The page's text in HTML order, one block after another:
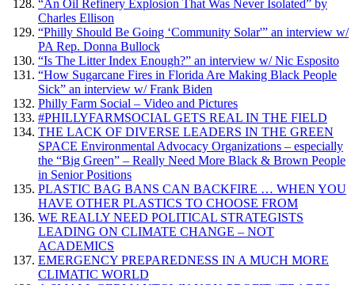
“An Oil Refinery Explosion That Was Never Isolated” by
Charles Ellison
“Philly Should Be Going ‘Community Solar'” an interview w/
PA Rep. Donna Bullock
“Is The Litter Index Enough?” an interview w/ Nic Esposito
“How Sugarcane Fires in Florida Are Making Black People
Sick” an interview w/ Frank Biden
Philly Farm Social – Video and Pictures
#PHILLYFARMSOCIAL GETS REAL IN THE FIELD
THE LACK OF DIVERSE LEADERS IN THE GREEN
SPACE Environmental Advocacy Organizations – especially
the “Big Green” – Really Need More Black & Brown People
in Senior Positions
PLASTIC BAG BANS CAN BACKFIRE … WHEN YOU
HAVE OTHER PLASTICS TO CHOOSE FROM
WE REALLY NEED POLITICAL STRATEGISTS
LEADING ON CLIMATE CHANGE – NOT
ACADEMICS
EMERGENCY PREPAREDNESS IN A MUCH MORE
CLIMATIC WORLD